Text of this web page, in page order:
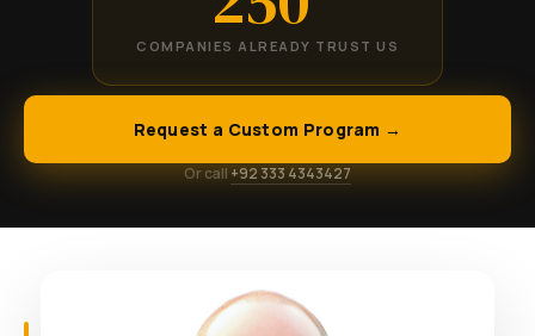
COMPANIES ALREADY TRUST US
Request a Custom Program →
Or call +92 333 4343427